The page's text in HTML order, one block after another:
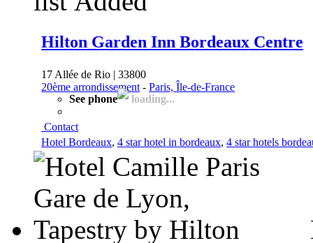
Hilton Garden Inn Bordeaux Centre
17 Allée de Rio | 33800
20ème arrondissement - Paris, Île-de-France
See phone
loading...
Contact
Hotel Bordeaux, 4 star hotel in bordeaux, 4 star hotels